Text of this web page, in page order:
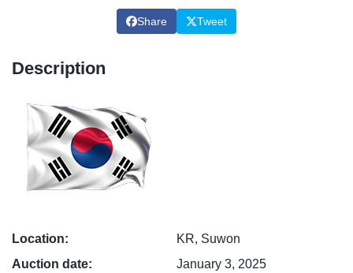
Share Tweet
Description
Location:
KR, Suwon
Auction date:
January 3, 2025